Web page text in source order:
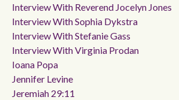
Interview With Reverend Jocelyn Jones
Interview With Sophia Dykstra
Interview With Stefanie Gass
Interview With Virginia Prodan
Ioana Popa
Jennifer Levine
Jeremiah 29:11